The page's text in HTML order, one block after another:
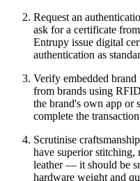
Request an
ask for a certificate
Entrupy issue digital
authentication as
Verify embedded brand
from brands using
the brand's own app or
complete the
Scrutinise
have superior stitching,
leather — it should be
hardware weight and